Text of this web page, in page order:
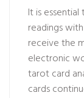
It is
readings
receive the
electronic
tarot card
cards